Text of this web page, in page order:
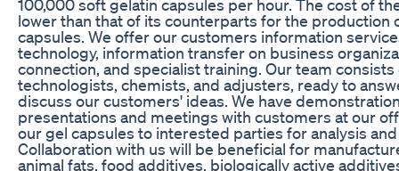
100,000 soft gelatin capsules per hour. The cost of
lower than that of its counterparts for the production
capsules. We offer our customers information
technology, information transfer on business
connection, and specialist training. Our team
technologists, chemists, and adjusters, ready to
discuss our customers' ideas. We have
presentations and meetings with customers at our
our gel capsules to interested parties for analysis
Collaboration with us will be beneficial for
animal fats, food additives, biologically active